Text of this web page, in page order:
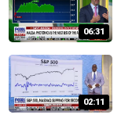
06:31
02:11